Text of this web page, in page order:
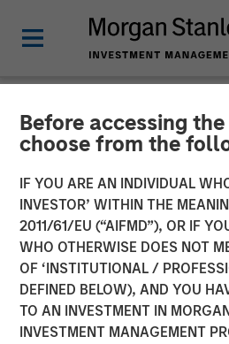
Before accessing
choose from the
IF YOU ARE AN INDIVIDUAL
INVESTOR’ WITHIN THE
2011/61/EU (“AIFMD”), OR IF
WHO OTHERWISE DOES NOT
OF ‘INSTITUTIONAL /
DEFINED BELOW), AND YOU
TO AN INVESTMENT IN
INVESTMENT MANAGEMENT
NEWSROOM
Conversica
Completion of a
Financing With
Stanley
to Further Its